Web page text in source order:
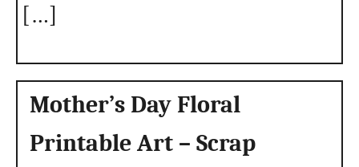
[…]
Mother’s Day Floral
Printable Art – Scrap